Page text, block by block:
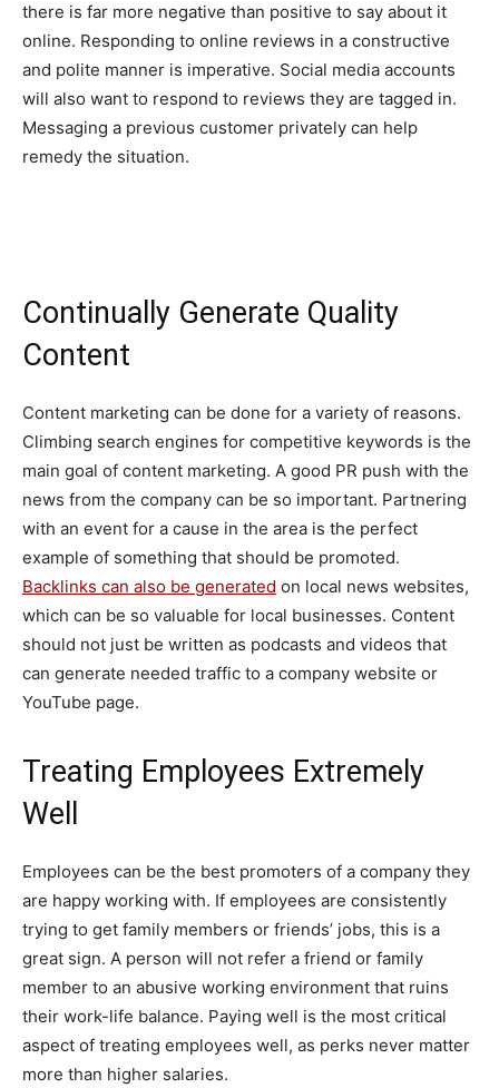
there is far more negative than positive to say about it
online. Responding to online reviews in a constructive
and polite manner is imperative. Social media accounts
will also want to respond to reviews they are tagged in.
Messaging a previous customer privately can help
remedy the situation.
Continually Generate Quality
Content
Content marketing can be done for a variety of reasons.
Climbing search engines for competitive keywords is the
main goal of content marketing. A good PR push with the
news from the company can be so important. Partnering
with an event for a cause in the area is the perfect
example of something that should be promoted.
Backlinks can also be generated on local news websites,
which can be so valuable for local businesses. Content
should not just be written as podcasts and videos that
can generate needed traffic to a company website or
YouTube page.
Treating Employees Extremely
Well
Employees can be the best promoters of a company they
are happy working with. If employees are consistently
trying to get family members or friends’ jobs, this is a
great sign. A person will not refer a friend or family
member to an abusive working environment that ruins
their work-life balance. Paying well is the most critical
aspect of treating employees well, as perks never matter
more than higher salaries.